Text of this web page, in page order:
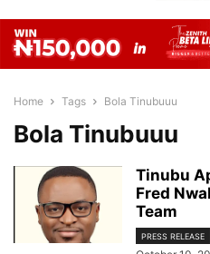
Home Tags Bola Tinubuuu
Bola Tinubuuu
Tinubu
Fred
Team
PRESS RELEASE